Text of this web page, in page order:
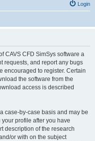
Login
CAVS CFD SimSys software a
requests, and report any bugs
encouraged to register. Certain
the software from the
access is described
case-by-case basis and may be
profile after you have
description of the research
or with on the subject